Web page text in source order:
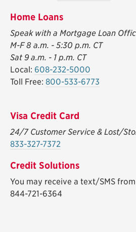
Home Loans
Speak with a Mortgage Loan
M-F 8 a.m. - 5:30 p.m. CT
Sat 9 a.m. - 1 p.m. CT
Local: 608-232-5000
Toll Free: 800-533-6773
Visa Credit Card
24/7 Customer Service & Lost/
833-327-7372
Credit Solutions
You may receive a text/SMS from
844-721-6364